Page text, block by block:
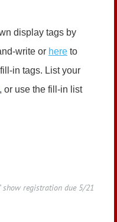
display tags by
write or here to
in tags. List your
, or use the fill-in list
show registration due 5/21